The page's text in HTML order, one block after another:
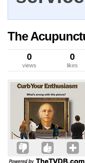
The
0
views
0
likes